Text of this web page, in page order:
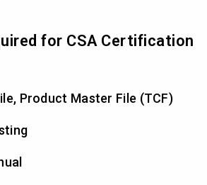
for CSA Certification
Product Master File (TCF)